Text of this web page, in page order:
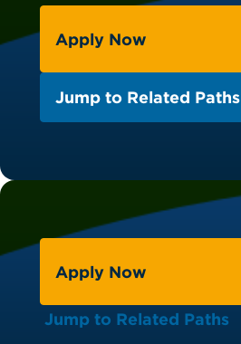
Apply Now
Jump to Related Paths
Apply Now
Jump to Related Paths